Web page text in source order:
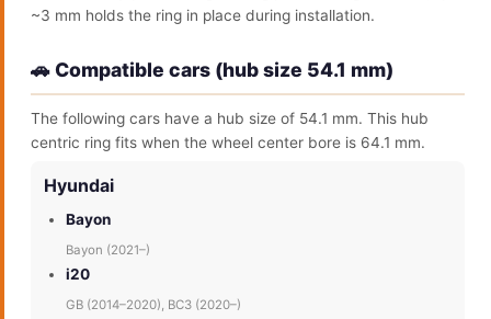
~3 mm holds the ring in place during installation.
🚗 Compatible cars (hub size 54.1 mm)
The following cars have a hub size of 54.1 mm. This hub
centric ring fits when the wheel center bore is 64.1 mm.
Hyundai
Bayon
Bayon (2021–)
i20
GB (2014–2020), BC3 (2020–)